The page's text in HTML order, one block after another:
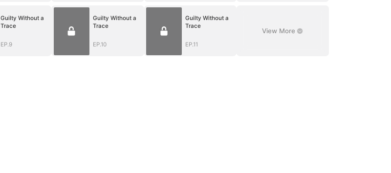
Guilty Without a
Trace
EP.9
Guilty Without a
Trace
EP.10
Guilty Without a
Trace
EP.11
View More